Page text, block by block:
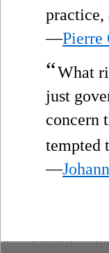
practice,
—Pierre
“What
just
concern
tempted
—